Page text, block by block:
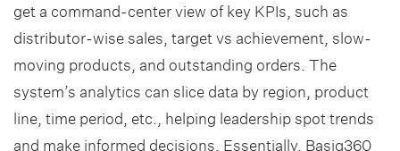
get a command-center view of key KPIs, such as
distributor-wise sales, target vs achievement, slow-
moving products, and outstanding orders. The
system’s analytics can slice data by region, product
line, time period, etc., helping leadership spot trends
and make informed decisions. Essentially, Basiq360